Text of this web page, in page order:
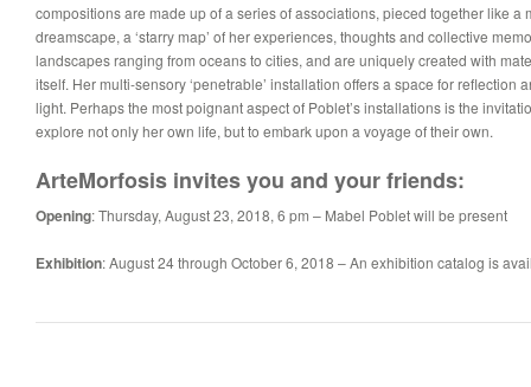
compositions are made up of a series of associations, pieced together like a
dreamscape, a ‘starry map’ of her experiences, thoughts and collective
landscapes ranging from oceans to cities, and are uniquely created with
itself. Her multi-sensory ‘penetrable’ installation offers a space for
light. Perhaps the most poignant aspect of Poblet’s installations is the
explore not only her own life, but to embark upon a voyage of their own.
ArteMorfosis invites you and your friends:
Opening:Thursday, August 23, 2018, 6 pm – Mabel Poblet will be present
Exhibition:August 24 through October 6, 2018 – An exhibition catalog is